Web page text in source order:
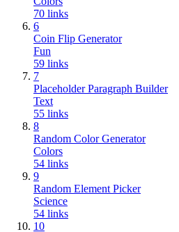
70 links
6
Coin Flip Generator
Fun
59 links
7
Placeholder Paragraph Builder
Text
55 links
8
Random Color Generator
Colors
54 links
9
Random Element Picker
Science
54 links
10